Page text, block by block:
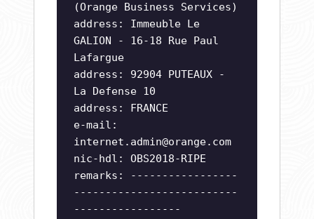
(Orange Business Services)
address: Immeuble Le
GALION - 16-18 Rue Paul
Lafargue
address: 92904 PUTEAUX -
La Defense 10
address: FRANCE
e-mail:
internet.admin@orange.com
nic-hdl: OBS2018-RIPE
remarks: -----------------
--------------------------
-----------------